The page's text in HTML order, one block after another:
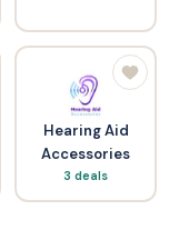
Hearing Aid
Accessories
3 deals